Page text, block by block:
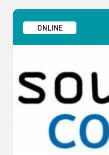
ONLINE